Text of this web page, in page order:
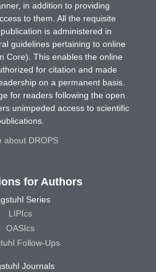
in addition to providing
to them. All the requisite
is administered in
guidelines pertaining to online
Core). This enables the online
for citation and made
on a permanent basis.
for readers following the open
unimpeded access to scientific
about DROPS
for Authors
Series
LIPIcs
OASIcs
Follow-Ups
Journals